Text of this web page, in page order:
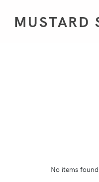
MUSTARD
No items found.